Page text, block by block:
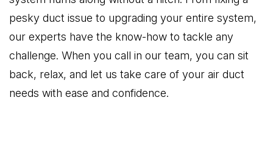
pesky duct issue to upgrading your entire system,
our experts have the know-how to tackle any
challenge. When you call in our team, you can sit
back, relax, and let us take care of your air duct
needs with ease and confidence.